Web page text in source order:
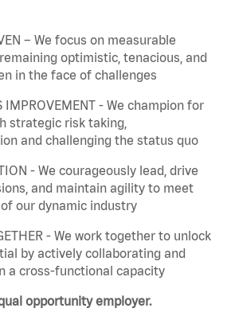
– We focus on measurable
remaining optimistic, tenacious, and
in the face of challenges
IMPROVEMENT - We champion for
strategic risk taking,
and challenging the status quo
- We courageously lead, drive
and maintain agility to meet
our dynamic industry
- We work together to unlock
by actively collaborating and
a cross-functional capacity
opportunity employer.